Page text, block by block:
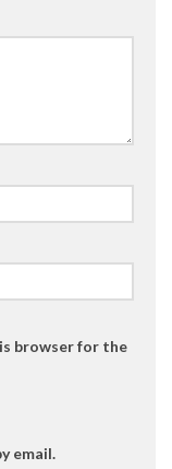
browser for the
email.